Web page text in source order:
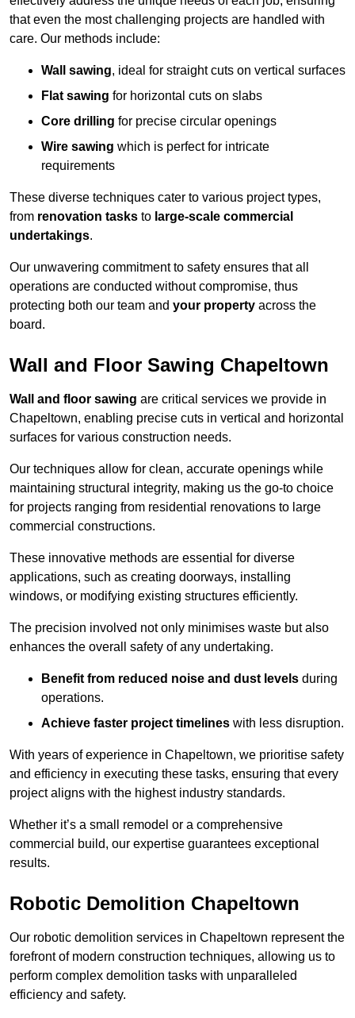
that even the most challenging projects are handled with
care. Our methods include:
Wall sawing, ideal for straight cuts on vertical surfaces
Flat sawing for horizontal cuts on slabs
Core drilling for precise circular openings
Wire sawing which is perfect for intricate
requirements
These diverse techniques cater to various project types,
from renovation tasks to large-scale commercial
undertakings.
Our unwavering commitment to safety ensures that all
operations are conducted without compromise, thus
protecting both our team and your property across the
board.
Wall and Floor Sawing Chapeltown
Wall and floor sawing are critical services we provide in
Chapeltown, enabling precise cuts in vertical and horizontal
surfaces for various construction needs.
Our techniques allow for clean, accurate openings while
maintaining structural integrity, making us the go-to choice
for projects ranging from residential renovations to large
commercial constructions.
These innovative methods are essential for diverse
applications, such as creating doorways, installing
windows, or modifying existing structures efficiently.
The precision involved not only minimises waste but also
enhances the overall safety of any undertaking.
Benefit from reduced noise and dust levels during
operations.
Achieve faster project timelines with less disruption.
With years of experience in Chapeltown, we prioritise safety
and efficiency in executing these tasks, ensuring that every
project aligns with the highest industry standards.
Whether it’s a small remodel or a comprehensive
commercial build, our expertise guarantees exceptional
results.
Robotic Demolition Chapeltown
Our robotic demolition services in Chapeltown represent the
forefront of modern construction techniques, allowing us to
perform complex demolition tasks with unparalleled
efficiency and safety.